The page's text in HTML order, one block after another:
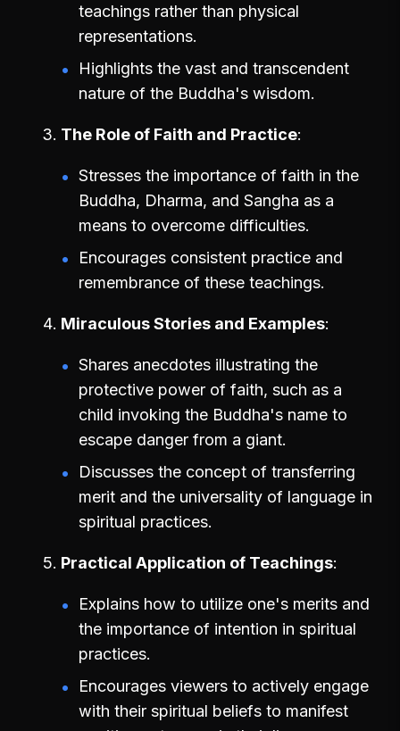
teachings rather than physical
representations.
Highlights the vast and transcendent
nature of the Buddha's wisdom.
The Role of Faith and Practice
Stresses the importance of faith in the
Buddha, Dharma, and Sangha as a
means to overcome difficulties.
Encourages consistent practice and
remembrance of these teachings.
Miraculous Stories and Examples
Shares anecdotes illustrating the
protective power of faith, such as a
child invoking the Buddha's name to
escape danger from a giant.
Discusses the concept of transferring
merit and the universality of language in
spiritual practices.
Practical Application of Teachings
Explains how to utilize one's merits and
the importance of intention in spiritual
practices.
Encourages viewers to actively engage
with their spiritual beliefs to manifest